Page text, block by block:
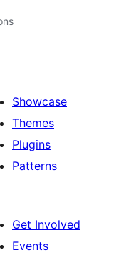
Showcase
Themes
Plugins
Patterns
Get Involved
Events